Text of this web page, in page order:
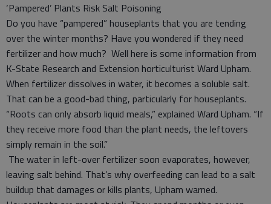
‘Pampered’ Plants Risk Salt Poisoning
Do you have “pampered” houseplants that you are tending
over the winter months? Have you wondered if they need
fertilizer and how much? Well here is some information from
K-State Research and Extension horticulturist Ward Upham.
When fertilizer dissolves in water, it becomes a soluble salt.
That can be a good-bad thing, particularly for houseplants.
“Roots can only absorb liquid meals,” explained Ward Upham. “If
they receive more food than the plant needs, the leftovers
simply remain in the soil.”
The water in left-over fertilizer soon evaporates, however,
leaving salt behind. That’s why overfeeding can lead to a salt
buildup that damages or kills plants, Upham warned.